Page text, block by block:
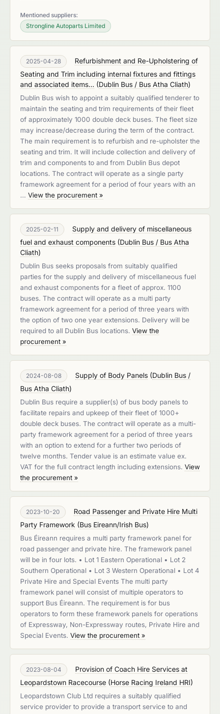
Mentioned suppliers:
Strongline Autoparts Limited
2025-04-28
Refurbishment and Re-Upholstering of
Seating and Trim including internal fixtures and fittings
and associated items... (Dublin Bus / Bus Atha Cliath)
Dublin Bus wish to appoint a suitably qualified tenderer to
maintain the seating and trim requirements of their fleet
of approximately 1000 double deck buses. The fleet size
may increase/decrease during the term of the contract.
The main requirement is to refurbish and re-upholster the
seating and trim. It will include collection and delivery of
trim and components to and from Dublin Bus depot
locations. The contract will operate as a single party
framework agreement for a period of four years with an
… View the procurement »
2025-02-11
Supply and delivery of miscellaneous
fuel and exhaust components (Dublin Bus / Bus Atha
Cliath)
Dublin Bus seeks proposals from suitably qualified
parties for the supply and delivery of miscellaneous fuel
and exhaust components for a fleet of approx. 1100
buses. The contract will operate as a multi party
framework agreement for a period of three years with
the option of two one year extensions. Delivery will be
required to all Dublin Bus locations. View the
procurement »
2024-08-08 Supply of Body Panels (Dublin Bus /
Bus Atha Cliath)
Dublin Bus require a supplier(s) of bus body panels to
facilitate repairs and upkeep of their fleet of 1000+
double deck buses. The contract will operate as a multi-
party framework agreement for a period of three years
with an option to extend for a further two periods of
twelve months. Tender value is an estimate value ex.
VAT for the full contract length including extensions. View
the procurement »
2023-10-20
Road Passenger and Private Hire Multi
Party Framework (Bus Eireann/Irish Bus)
Bus Éireann requires a multi party framework panel for
road passenger and private hire. The framework panel
will be in four lots. • Lot 1 Eastern Operational • Lot 2
Southern Operational • Lot 3 Western Operational • Lot 4
Private Hire and Special Events The multi party
framework panel will consist of multiple operators to
support Bus Éireann. The requirement is for bus
operators to form these framework panels for operations
of Expressway, Non-Expressway routes, Private Hire and
Special Events. View the procurement »
2023-08-04
Provision of Coach Hire Services at
Leopardstown Racecourse (Horse Racing Ireland HRI)
Leopardstown Club Ltd requires a suitably qualified
service provider to provide a transport service to and